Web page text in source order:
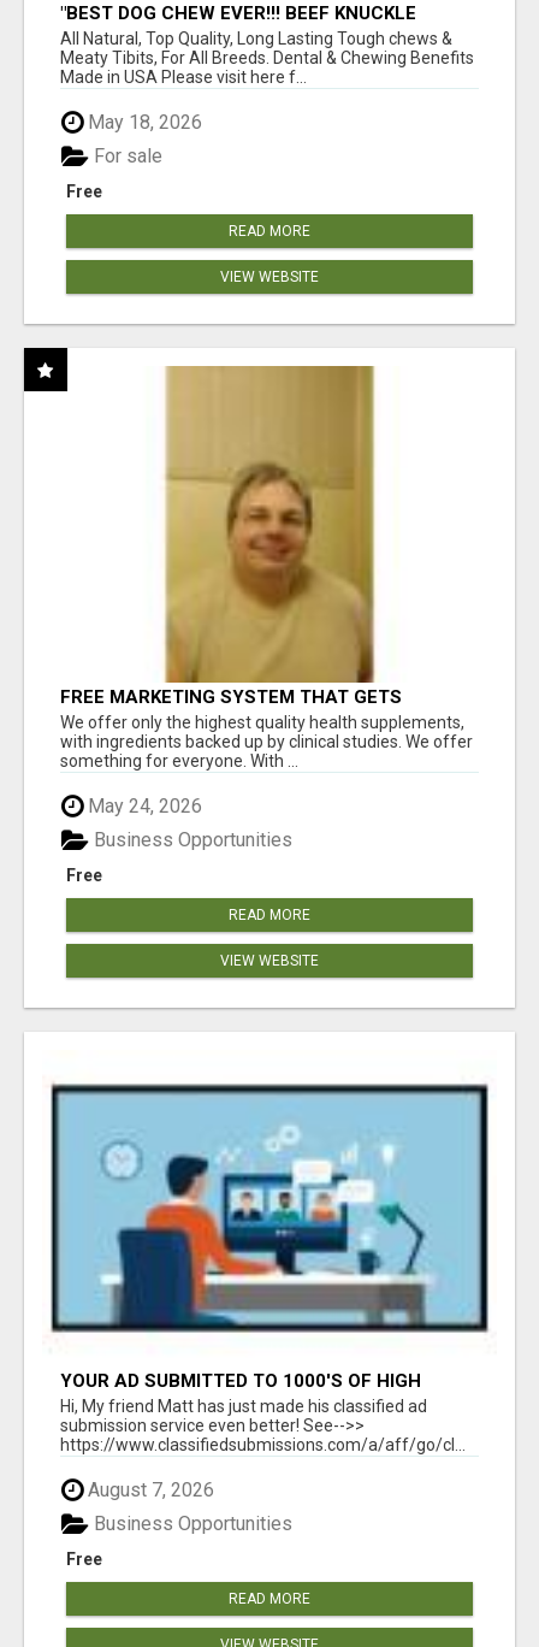
"BEST DOG CHEW EVER!!! BEEF KNUCKLE
BONES!"
All Natural, Top Quality, Long Lasting Tough chews &
Meaty Tibits, For All Breeds. Dental & Chewing Benefits
Made in USA Please visit here f...
May 18, 2026
Free
For sale
READ MORE
VIEW WEBSITE
FREE MARKETING SYSTEM THAT GETS
RESULTS
We offer only the highest quality health supplements,
with ingredients backed up by clinical studies. We offer
something for everyone. With ...
May 24, 2026
Free
Business Opportunities
READ MORE
VIEW WEBSITE
YOUR AD SUBMITTED TO 1000'S OF HIGH
TRAFFIC AD SITE PAGES AUTOMATICALLY!
Hi, My friend Matt has just made his classified ad
submission service even better! See-->>
https://www.classifiedsubmissions.com/a/aff/go/cl...
August 7, 2026
Free
Business Opportunities
READ MORE